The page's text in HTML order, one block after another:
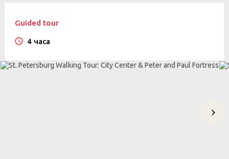
Guided tour
4 часа